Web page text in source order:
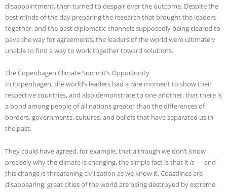
disappointment, then turned to despair over the outcome. Despite the
best minds of the day preparing the research that brought the leaders
together,and the best diplomatic channels supposedly being cleared to
pave the way for agreements, the leaders of the world were ultimately
unable to find a way to work together toward solutions.
The Copenhagen Climate Summit’s Opportunity
In Copenhagen, the world’s leaders had a rare moment to show their
respective countries, and also demonstrate to one another, that there is
a bond among people of all nations greater than the differences of
borders, governments, cultures, and beliefs that have separated us in
the past.
They could have agreed, for example, that although we don’t know
precisely why the climate is changing, the simple fact is that itis — and
this change is threatening civilization as we know it. Coastlines are
disappearing; great cities of the world are being destroyed by extreme